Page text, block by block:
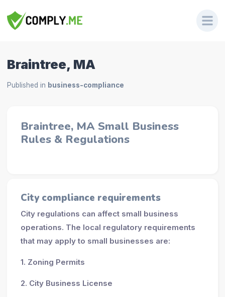
Braintree, MA
Published in business-compliance
Braintree, MA Small Business
Rules & Regulations
City compliance requirements
City regulations can affect small business
operations. The local regulatory requirements
that may apply to small businesses are:
1. Zoning Permits
2. City Business License